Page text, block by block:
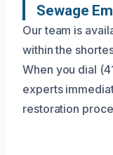
Sewage
Our team is
within the
When you dial
experts
restoration